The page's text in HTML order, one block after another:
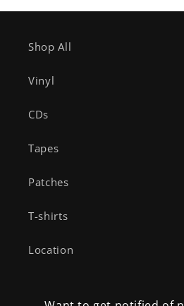
Shop All
Vinyl
CDs
Tapes
Patches
T-shirts
Location